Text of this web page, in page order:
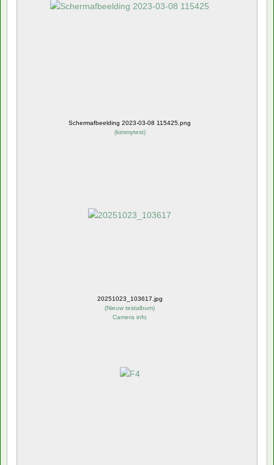
Schermafbeelding 2023-03-08 115425.png
(kimmytest)
20251023_103617.jpg
(Nieuw testalbum)
Camera info